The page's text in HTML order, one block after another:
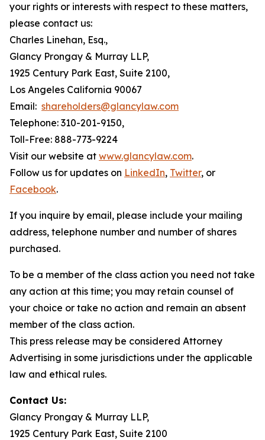
your rights or interests with respect to these matters,
please contact us:
Charles Linehan, Esq.,
Glancy Prongay & Murray LLP,
1925 Century Park East, Suite 2100,
Los Angeles California 90067
Email: shareholders@glancylaw.com
Telephone: 310-201-9150,
Toll-Free: 888-773-9224
Visit our website at www.glancylaw.com.
Follow us for updates on LinkedIn, Twitter, or
Facebook.
If you inquire by email, please include your mailing
address, telephone number and number of shares
purchased.
To be a member of the class action you need not take
any action at this time; you may retain counsel of
your choice or take no action and remain an absent
member of the class action.
This press release may be considered Attorney
Advertising in some jurisdictions under the applicable
law and ethical rules.
Contact Us:
Glancy Prongay & Murray LLP,
1925 Century Park East, Suite 2100